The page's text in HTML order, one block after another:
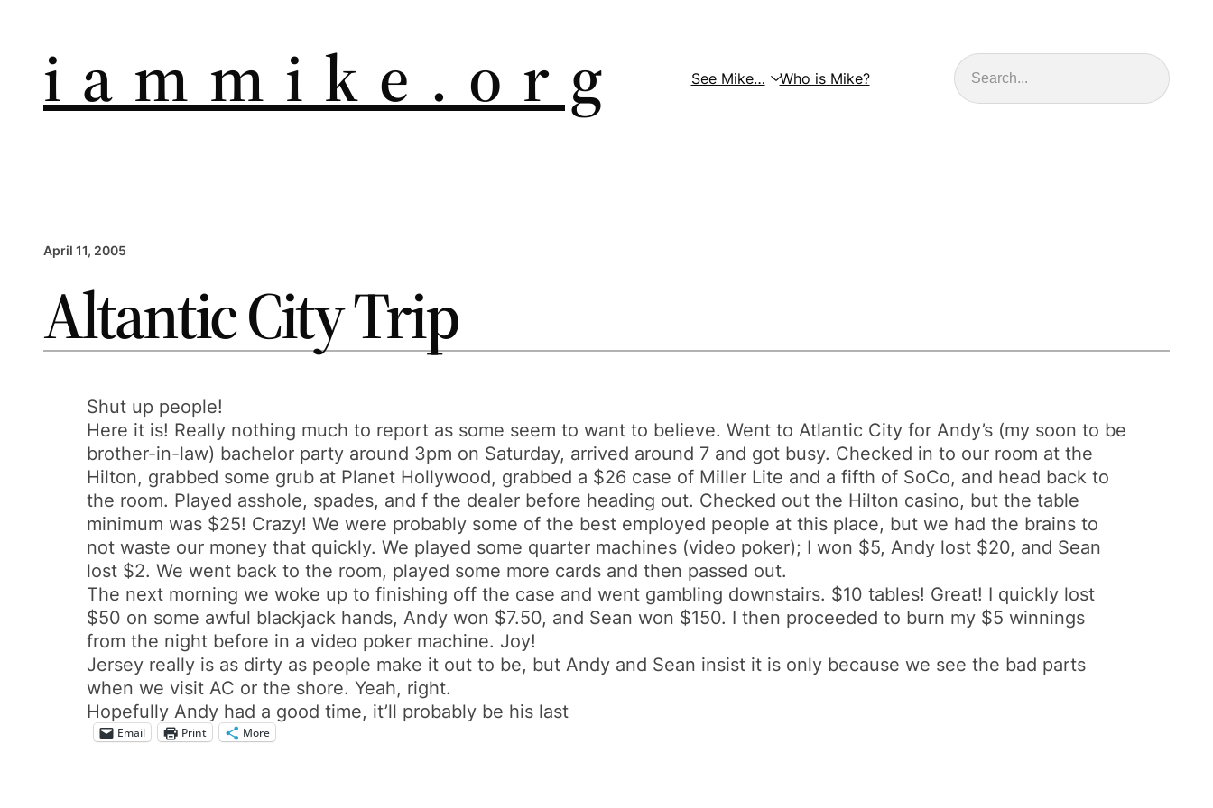
i a m m i k e . o r g See Mike… Who is Mike?
Search
April 11, 2005
Altantic City Trip
Shut up people!
Here it is! Really nothing much to report as some seem to want to believe. Went to Atlantic City for Andy’s (my soon to be
brother-in-law) bachelor party around 3pm on Saturday, arrived around 7 and got busy. Checked in to our room at the
Hilton, grabbed some grub at Planet Hollywood, grabbed a $26 case of Miller Lite and a fifth of SoCo, and head back to
the room. Played asshole, spades, and f the dealer before heading out. Checked out the Hilton casino, but the table
minimum was $25! Crazy! We were probably some of the best employed people at this place, but we had the brains to
not waste our money that quickly. We played some quarter machines (video poker); I won $5, Andy lost $20, and Sean
lost $2. We went back to the room, played some more cards and then passed out.
The next morning we woke up to finishing off the case and went gambling downstairs. $10 tables! Great! I quickly lost
$50 on some awful blackjack hands, Andy won $7.50, and Sean won $150. I then proceeded to burn my $5 winnings
from the night before in a video poker machine. Joy!
Jersey really is as dirty as people make it out to be, but Andy and Sean insist it is only because we see the bad parts
when we visit AC or the shore. Yeah, right.
Hopefully Andy had a good time, it’ll probably be his last
Email Print More